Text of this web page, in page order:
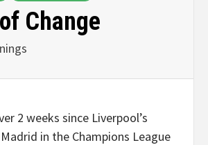
Change
2 weeks since Liverpool’s
in the Champions League